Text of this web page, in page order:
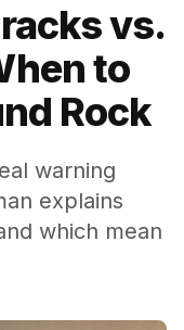
vs.
to
Rock
warning
explains
which mean